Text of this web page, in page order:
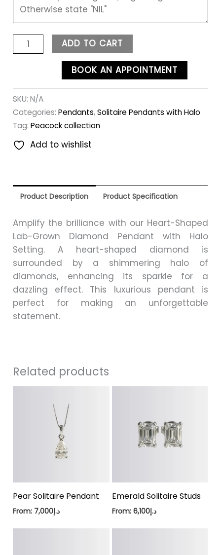
ADD TO CART
BOOK AN APPOINTMENT
SKU:N/A
Categories:Pendants,Solitaire Pendants with Halo
Tag:Peacock collection
Add to wishlist
Product Description Product Specification
Amplify the brilliance with our Heart-Shaped
Lab-Grown Diamond Pendant with Halo
Setting. A heart-shaped diamond is
surrounded by a shimmering halo of
diamonds, enhancing its sparkle for a
dazzling effect. This luxurious pendant is
perfect for making an unforgettable
statement.
Related products
Pear Solitaire Pendant
From: د.إ7,000
Emerald Solitaire Studs
From: د.إ6,100